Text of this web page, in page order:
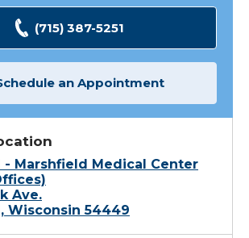
(715) 387-5251
an Appointment
- Marshfield Medical Center
Ave.
Wisconsin 54449